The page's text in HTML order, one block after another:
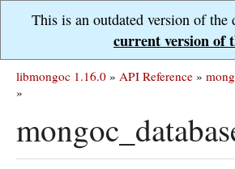
This is an outdated version of the
current version of
libmongoc 1.16.0 » API Reference »
»